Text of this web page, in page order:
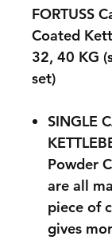
FORTUSS
Coated
32, 40 KG
set)
SINGLE
Powder
are all
piece of
gives